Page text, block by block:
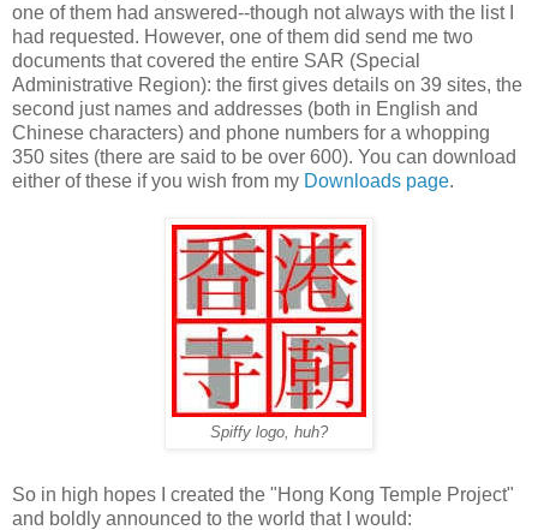
one of them had answered--though not always with the list I
had requested. However, one of them did send me two
documents that covered the entire SAR (Special
Administrative Region): the first gives details on 39 sites, the
second just names and addresses (both in English and
Chinese characters) and phone numbers for a whopping
350 sites (there are said to be over 600). You can download
either of these if you wish from my Downloads page.
Spiffy logo, huh?
So in high hopes I created the "Hong Kong Temple Project"
and boldly announced to the world that I would: